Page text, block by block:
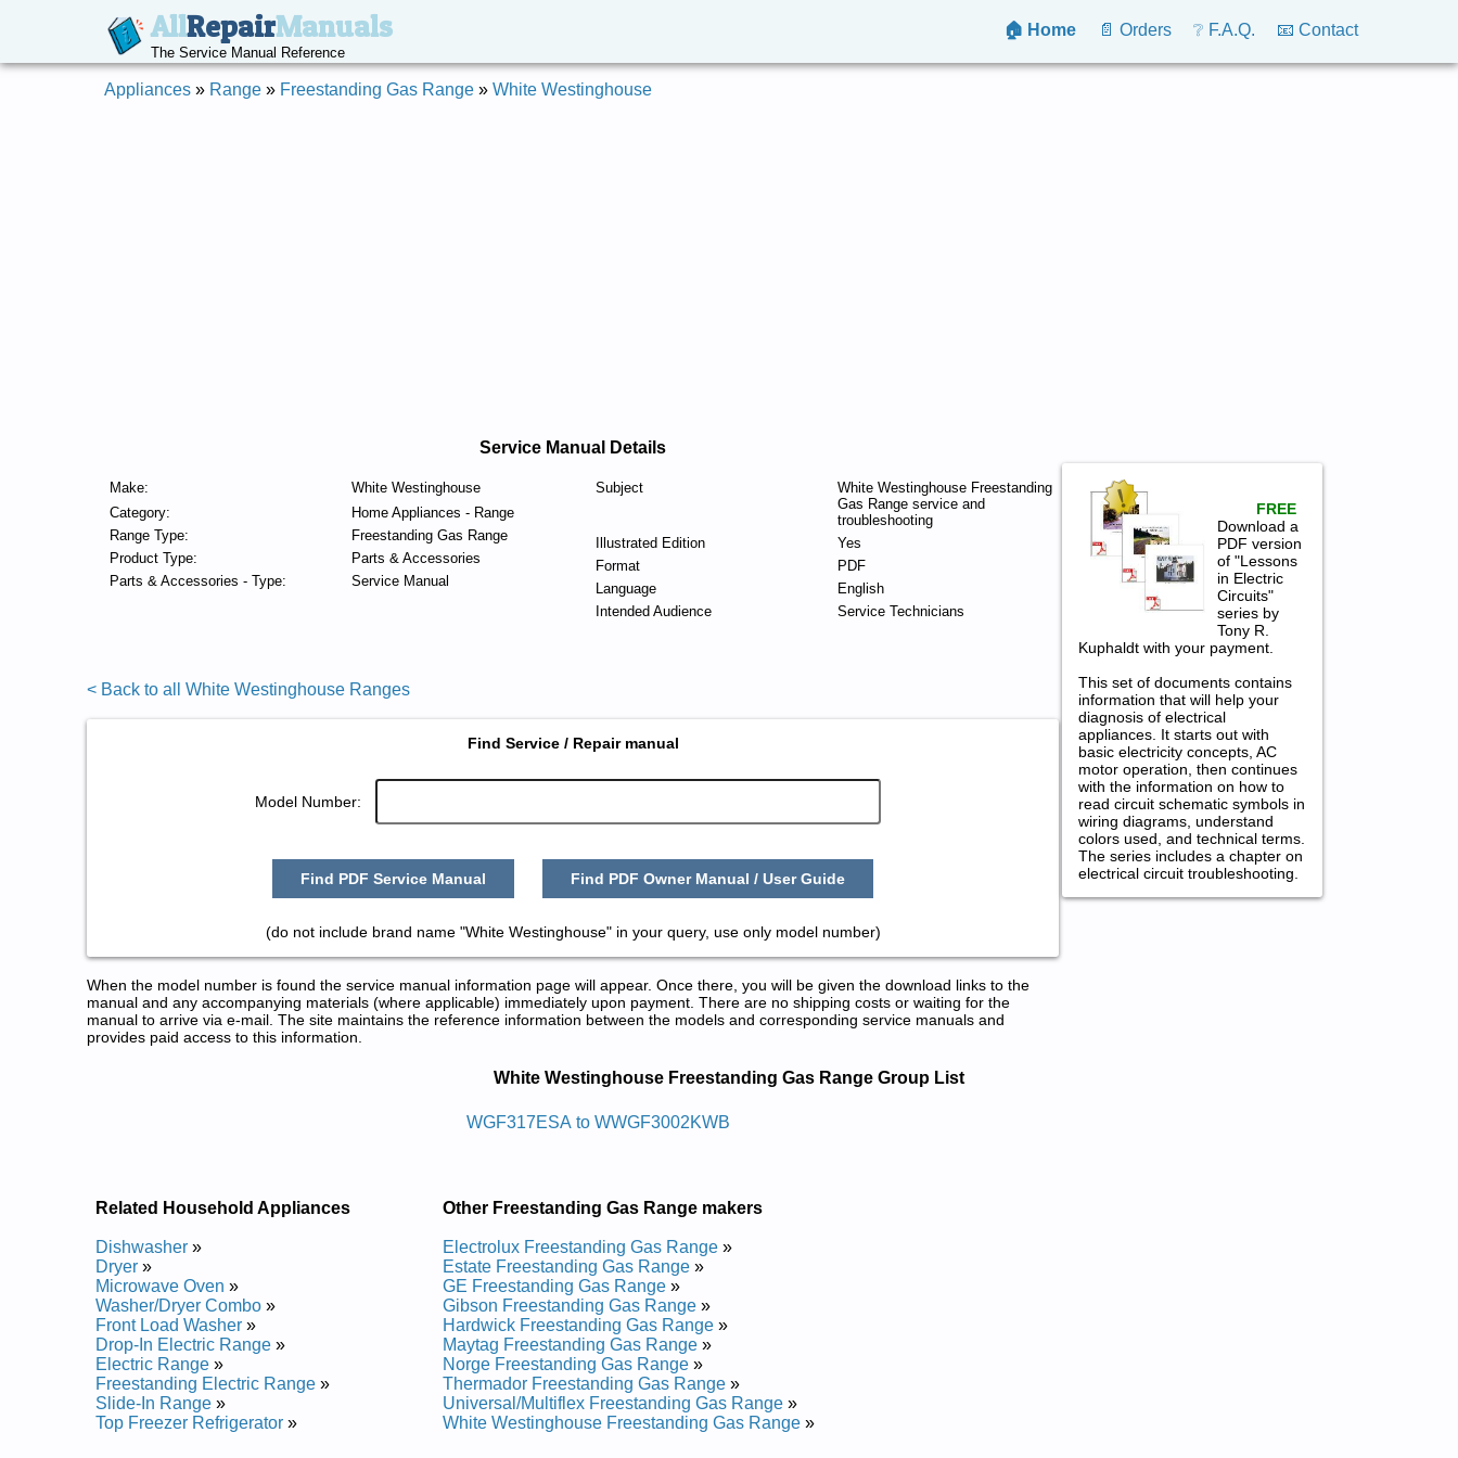
AllRepairManuals
The Service Manual Reference
🏠 Home 📄 Orders ❔ F.A.Q. 📧 Contact
Appliances » Range » Freestanding Gas Range » White Westinghouse
Service Manual Details
Make:
White Westinghouse
Category:
Home Appliances - Range
Range Type:
Freestanding Gas Range
Product Type:
Parts & Accessories
Parts & Accessories - Type:
Service Manual
Subject
White Westinghouse Freestanding
Gas Range service and
troubleshooting
Illustrated Edition
Yes
Format
PDF
Language
English
Intended Audience
Service Technicians
< Back to all White Westinghouse Ranges
Find Service / Repair manual
Model Number:
Find PDF Service Manual Find PDF Owner Manual / User Guide
(do not include brand name "White Westinghouse" in your query, use only model number)
When the model number is found the service manual information page will appear. Once there, you will be given the download links to the
manual and any accompanying materials (where applicable) immediately upon payment. There are no shipping costs or waiting for the
manual to arrive via e-mail. The site maintains the reference information between the models and corresponding service manuals and
provides paid access to this information.
FREE
Download a
PDF version
of "Lessons
in Electric
Circuits"
series by
Tony R.
Kuphaldt with your payment.
This set of documents contains
information that will help your
diagnosis of electrical
appliances. It starts out with
basic electricity concepts, AC
motor operation, then continues
with the information on how to
read circuit schematic symbols in
wiring diagrams, understand
colors used, and technical terms.
The series includes a chapter on
electrical circuit troubleshooting.
Posted on 2013-02-19 13:30:43 by Egnar Sag Gnidnatseerf Esuohgnitsew Etihw
White Westinghouse Freestanding Gas Range WWGF3002KWB Service and Repair Manual
White Westinghouse Freestanding Gas Range WWGF3002KWA Service and Repair Manual
White Westinghouse Freestanding Gas Range WGF317ESC Service and Repair Manual
White Westinghouse Freestanding Gas Range WWGF3000KWA Service and Repair Manual
White Westinghouse Freestanding Gas Range WWGF3000KWC Service and Repair Manual
White Westinghouse Freestanding Gas Range WGF351ESA Service and Repair Manual
White Westinghouse Freestanding Gas Range WWGF3000KWB Service and Repair Manual
Posted on 2014-02-19 16:31:37 by Egnar Sag Gnidnatseerf Esuohgnitsew Etihw
Added the following documents:
White Westinghouse Freestanding Gas Range Group List
WGF317ESA to WWGF3002KWB
Related Household Appliances
Dishwasher »
Dryer »
Microwave Oven »
Washer/Dryer Combo »
Front Load Washer »
Drop-In Electric Range »
Electric Range »
Freestanding Electric Range »
Slide-In Range »
Top Freezer Refrigerator »
Other Freestanding Gas Range makers
Electrolux Freestanding Gas Range »
Estate Freestanding Gas Range »
GE Freestanding Gas Range »
Gibson Freestanding Gas Range »
Hardwick Freestanding Gas Range »
Maytag Freestanding Gas Range »
Norge Freestanding Gas Range »
Thermador Freestanding Gas Range »
Universal/Multiflex Freestanding Gas Range »
White Westinghouse Freestanding Gas Range »